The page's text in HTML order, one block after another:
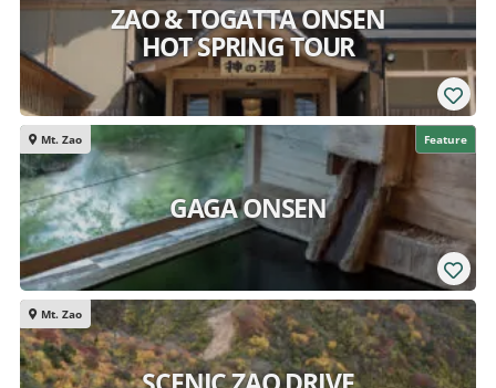
ZAO & TOGATTA ONSEN
HOT SPRING TOUR
Feature
Mt. Zao
GAGA ONSEN
Mt. Zao